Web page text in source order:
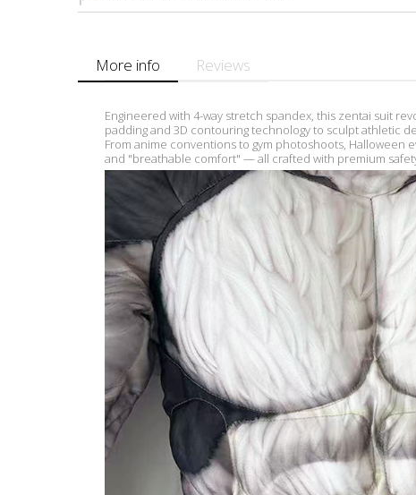
More info Reviews
Engineered with 4-way stretch spandex, this zentai suit
padding and 3D contouring technology to sculpt athletic
From anime conventions to gym photoshoots,
and "breathable comfort" — all crafted with premium